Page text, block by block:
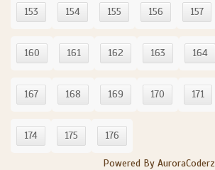
153 154 155 156 157
160 161 162 163 164
167 168 169 170 171
174 175 176
Powered By AuroraCoderz